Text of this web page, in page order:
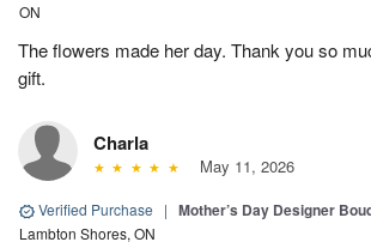
ON
The flowers made her day. Thank you so
gift.
Charla
May 11, 2026
Verified Purchase | Mother’s Day Designer
Lambton Shores, ON